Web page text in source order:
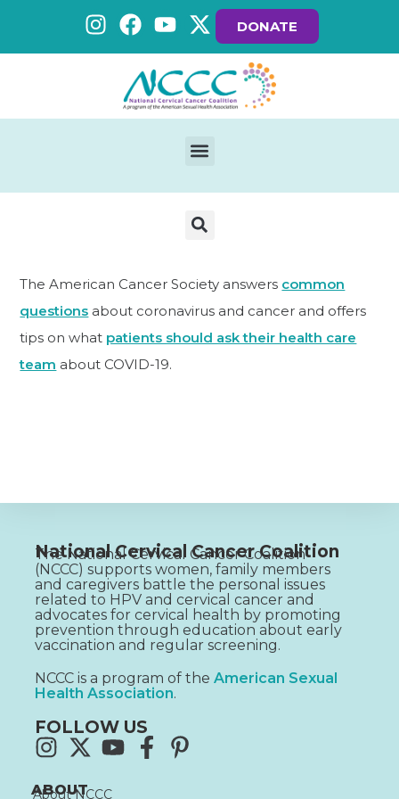
DONATE
The American Cancer Society answers common
questions about coronavirus and cancer and offers
tips on what patients should ask their health care
team about COVID-19.
National Cervical Cancer Coalition
The National Cervical Cancer Coalition
(NCCC) supports women, family members
and caregivers battle the personal issues
related to HPV and cervical cancer and
advocates for cervical health by promoting
prevention through education about early
vaccination and regular screening.
NCCC is a program of the American Sexual
Health Association.
FOLLOW US
ABOUT
About NCCC